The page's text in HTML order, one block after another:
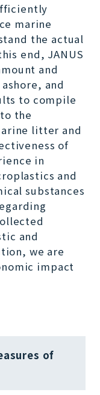
marine
the actual
end, JANUS
and
and
to compile
the
litter and
of
in
and
substances
and
we are
impact
of